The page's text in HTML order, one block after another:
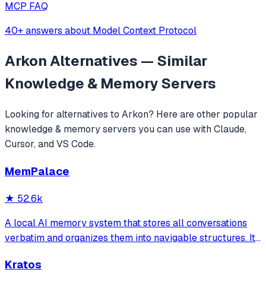
MCP FAQ
40+ answers about Model Context Protocol
ArkonAlternatives — Similar
Knowledge & MemoryServers
Looking for alternatives to Arkon? Here are other popular
knowledge & memoryservers you can use with Claude,
Cursor, and VS Code.
MemPalace
★ 52.6k
A local AI memory system that stores all conversations
verbatim and organizes them into navigable structures. It
retrieve past decisions, debugging sessions, and
Kratos